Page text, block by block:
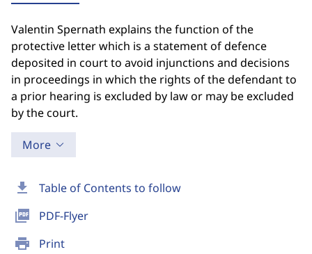
download Table of Contents to follow
picture_as_pdf PDF-Flyer
print Print
Valentin Spernath explains the function of the
protective letter which is a statement of defence
deposited in court to avoid injunctions and decisions
in proceedings in which the rights of the defendant to
a prior hearing is excluded by law or may be excluded
by the court.
More